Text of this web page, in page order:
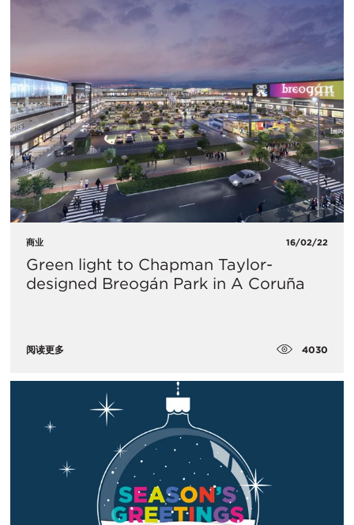
商业 16/02/22
Green light to Chapman Taylor-
designed Breogán Park in A Coruña
阅读更多 4030